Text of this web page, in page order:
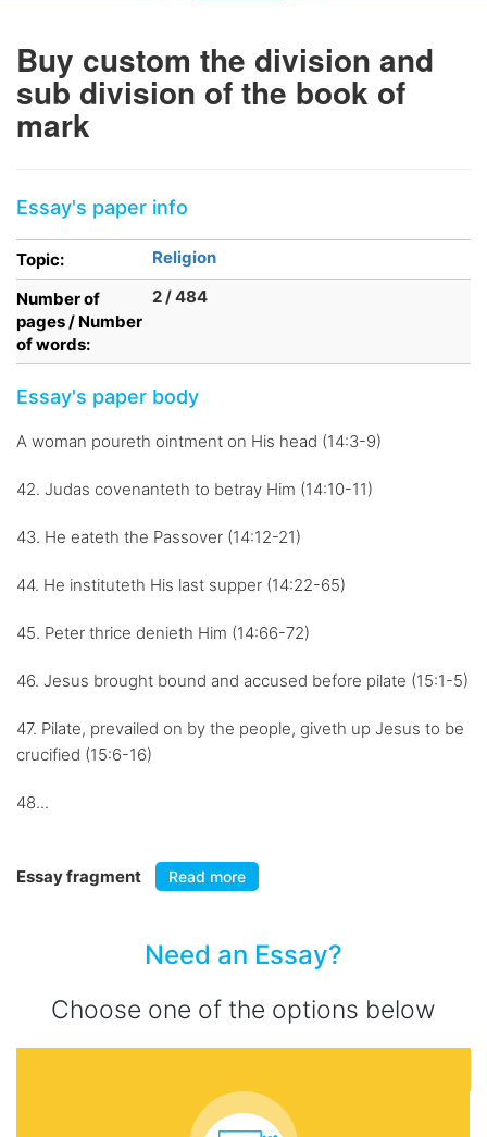
Buy custom the division and
sub division of the book of
mark
Essay's paper info
Topic:
Religion
Number of
pages / Number
of words:
2 / 484
Essay's paper body
A woman poureth ointment on His head (14:3-9)
42. Judas covenanteth to betray Him (14:10-11)
43. He eateth the Passover (14:12-21)
44. He instituteth His last supper (14:22-65)
45. Peter thrice denieth Him (14:66-72)
46. Jesus brought bound and accused before pilate (15:1-5)
47. Pilate, prevailed on by the people, giveth up Jesus to be
crucified (15:6-16)
48...
Essay fragment Read more
Need an Essay?
Choose one of the options below